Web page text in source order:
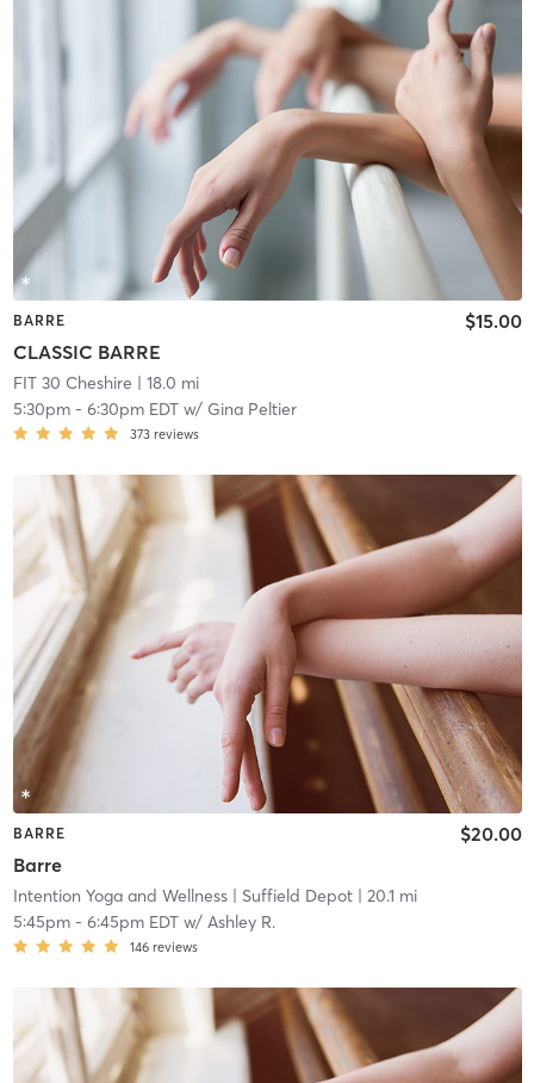
BARRE
CLASSIC BARRE
$15.00
FIT 30 Cheshire | 18.0 mi
5:30pm- 6:30pm EDTw/ Gina Peltier
373 reviews
BARRE
Barre
$20.00
Intention Yoga and Wellness| Suffield Depot| 20.1 mi
5:45pm- 6:45pm EDTw/ Ashley R.
146 reviews